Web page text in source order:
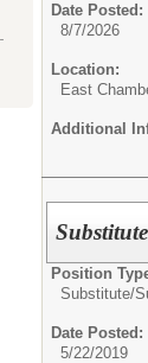
Date Posted:
8/7/2026
Location:
East
Additional
Position
Substitute/
Date Posted:
5/22/2019